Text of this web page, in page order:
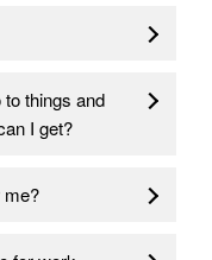
to things and
I get?
me?